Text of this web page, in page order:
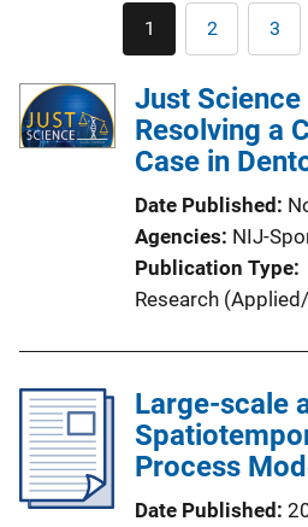
Current
page
1 Page
2 Page
3
Just
Resolving a
Case in
Date Published
Agencies NIJ-
Publication Type
Research
Large-scale
Process
Date Published